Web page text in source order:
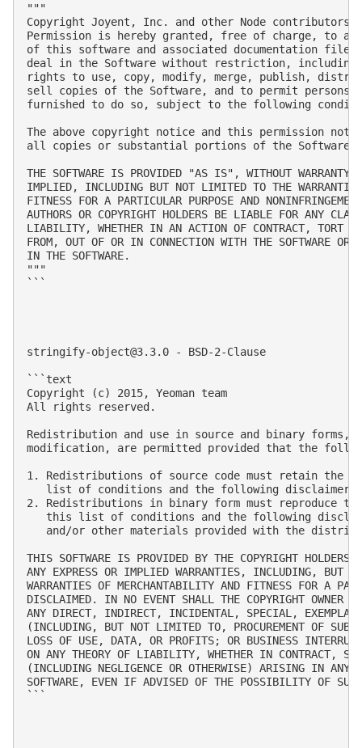
"""
Copyright Joyent, Inc. and other Node
Permission is hereby granted, free of charge, to
of this software and associated documentation
deal in the Software without restriction,
rights to use, copy, modify, merge, publish,
sell copies of the Software, and to permit persons
furnished to do so, subject to the following
The above copyright notice and this permission
all copies or substantial portions of the Software.
THE SOFTWARE IS PROVIDED "AS IS", WITHOUT WARRANTY
IMPLIED, INCLUDING BUT NOT LIMITED TO THE
FITNESS FOR A PARTICULAR PURPOSE AND
AUTHORS OR COPYRIGHT HOLDERS BE LIABLE FOR ANY
LIABILITY, WHETHER IN AN ACTION OF CONTRACT, TORT
FROM, OUT OF OR IN CONNECTION WITH THE SOFTWARE OR
IN THE SOFTWARE.
"""
```
stringify-object@3.3.0 - BSD-2-Clause
```text
Copyright (c) 2015, Yeoman team
All rights reserved.
Redistribution and use in source and binary forms,
modification, are permitted provided that the
1. Redistributions of source code must retain the
   list of conditions and the following disclaimer.
2. Redistributions in binary form must reproduce
this list of conditions and the following
and/or other materials provided with the
THIS SOFTWARE IS PROVIDED BY THE COPYRIGHT
ANY EXPRESS OR IMPLIED WARRANTIES, INCLUDING, BUT
WARRANTIES OF MERCHANTABILITY AND FITNESS FOR A
DISCLAIMED. IN NO EVENT SHALL THE COPYRIGHT OWNER
ANY DIRECT, INDIRECT, INCIDENTAL, SPECIAL, EXEMPLARY,
(INCLUDING, BUT NOT LIMITED TO, PROCUREMENT OF
LOSS OF USE, DATA, OR PROFITS; OR BUSINESS
ON ANY THEORY OF LIABILITY, WHETHER IN CONTRACT,
(INCLUDING NEGLIGENCE OR OTHERWISE) ARISING IN ANY
SOFTWARE, EVEN IF ADVISED OF THE POSSIBILITY OF
```